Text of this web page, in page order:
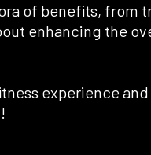
of benefits, from
enhancing the
experience